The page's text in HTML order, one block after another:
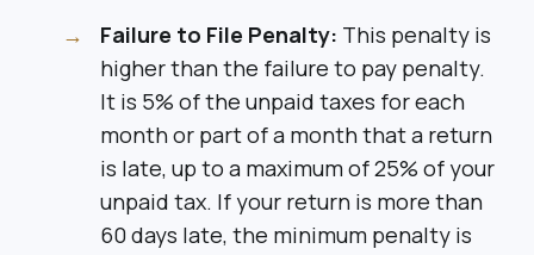
Failure to File Penalty: This penalty is
higher than the failure to pay penalty.
It is 5% of the unpaid taxes for each
month or part of a month that a return
is late, up to a maximum of 25% of your
unpaid tax. If your return is more than
60 days late, the minimum penalty is